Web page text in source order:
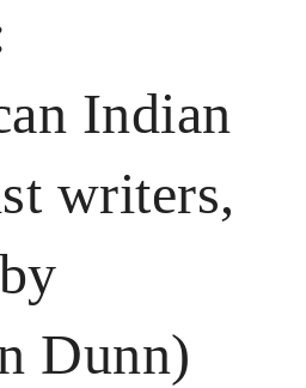
Indian
writers,
Dunn)